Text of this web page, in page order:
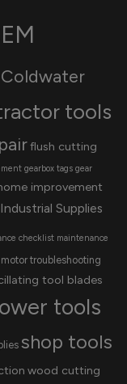
Coldwater
tools
flush cutting
gearbox tags gear
improvement
Industrial Supplies
checklist maintenance
motor troubleshooting
tool blades
tools
shop tools
wood cutting